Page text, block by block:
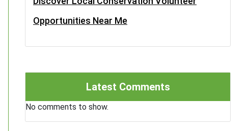
Opportunities Near Me
Latest Comments
No comments to show.